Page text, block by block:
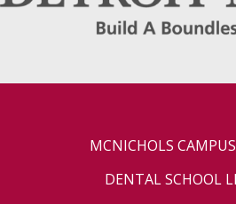
MCNICHOLS
DENTAL SCHOOL